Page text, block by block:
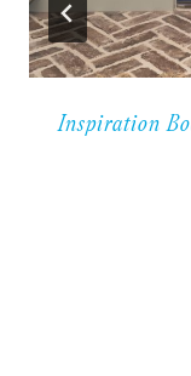
Inspiration